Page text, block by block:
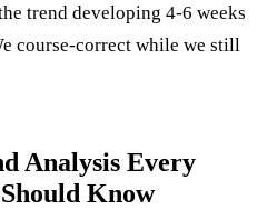
trend developing 4-6 weeks
course-correct while we still
Analysis Every
Know